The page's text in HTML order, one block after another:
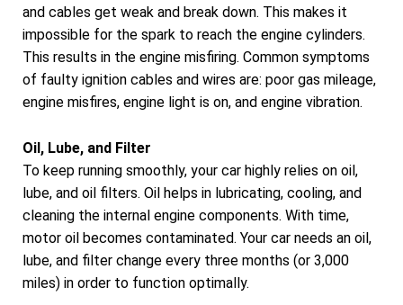
and cables get weak and break down. This makes it
impossible for the spark to reach the engine cylinders.
This results in the engine misfiring. Common symptoms
of faulty ignition cables and wires are: poor gas mileage,
engine misfires, engine light is on, and engine vibration.
Oil, Lube, and Filter
To keep running smoothly, your car highly relies on oil,
lube, and oil filters. Oil helps in lubricating, cooling, and
cleaning the internal engine components. With time,
motor oil becomes contaminated. Your car needs an oil,
lube, and filter change every three months (or 3,000
miles) in order to function optimally.